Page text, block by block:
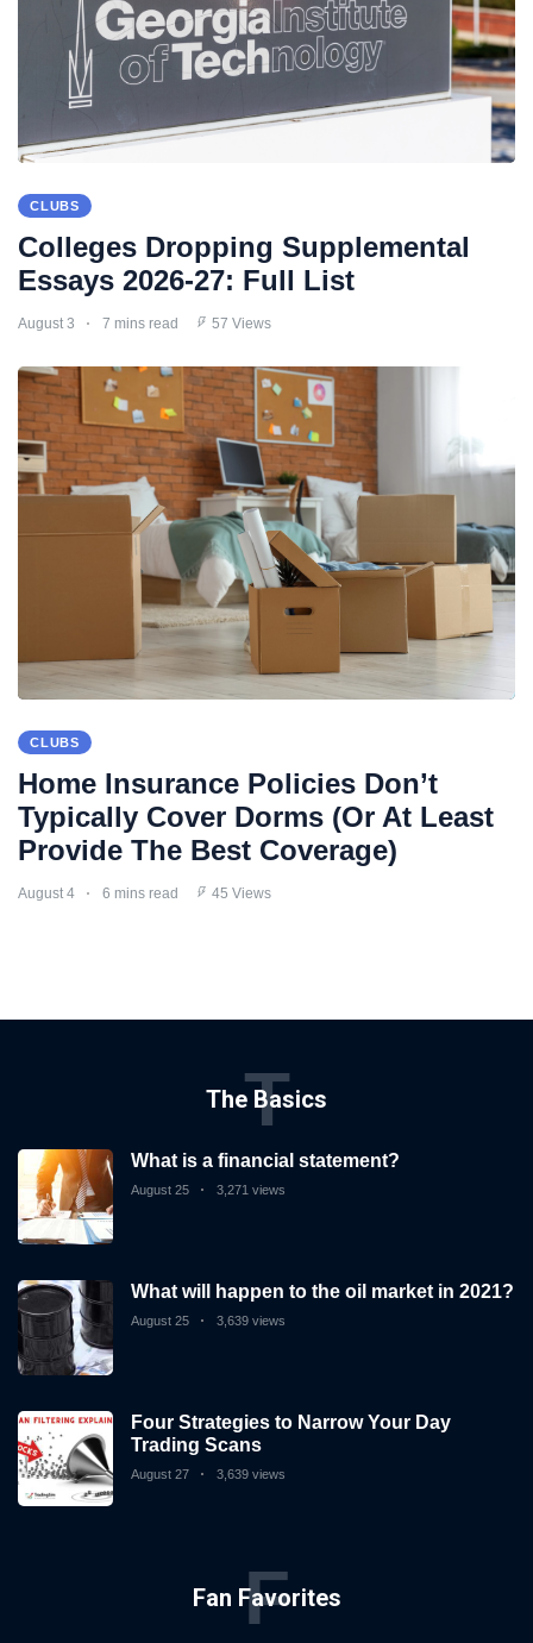
CLUBS
Colleges Dropping Supplemental
Essays 2026-27: Full List
August 3 7 mins read 57 Views
CLUBS
Home Insurance Policies Don’t
Typically Cover Dorms (Or At Least
Provide The Best Coverage)
August 4 6 mins read 45 Views
The Basics
T
What is a financial statement?
August 25 3,271 views
What will happen to the oil market in 2021?
August 25 3,639 views
Four Strategies to Narrow Your Day
Trading Scans
August 27 3,639 views
Fan Favorites
F